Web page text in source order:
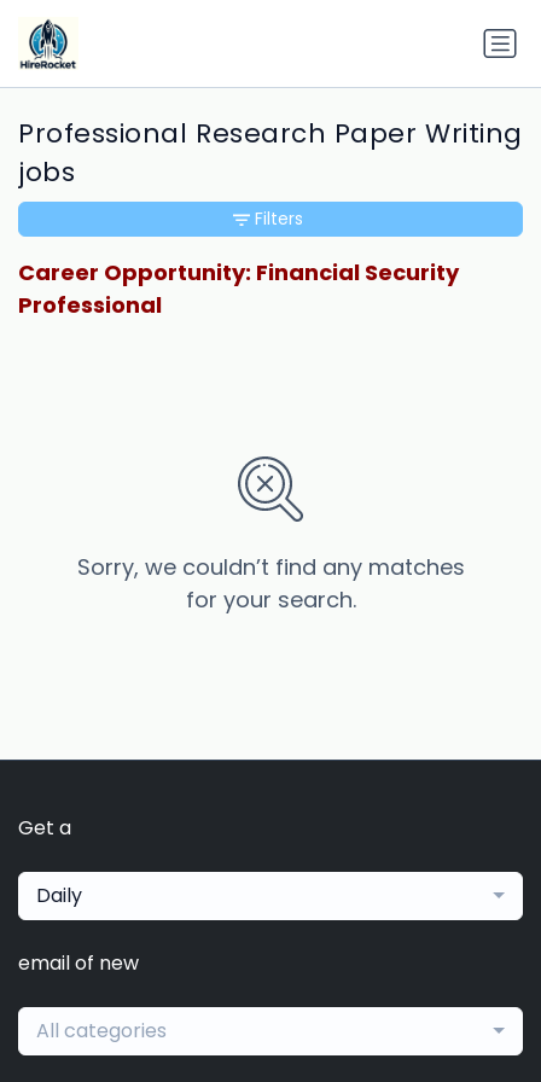
Professional Research Paper Writing
jobs
Sorry, we couldn’t find any matches
for your search.
Filters
Career Opportunity: Financial Security
Professional
Get a
Daily
email of new
All categories